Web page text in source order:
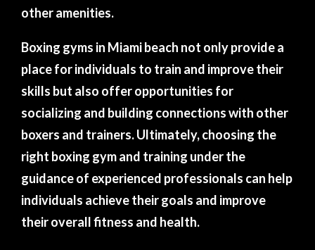
other amenities.
Boxing gyms in Miami beach not only provide a
place for individuals to train and improve their
skills but also offer opportunities for
socializing and building connections with other
boxers and trainers. Ultimately, choosing the
right boxing gym and training under the
guidance of experienced professionals can help
individuals achieve their goals and improve
their overall fitness and health.